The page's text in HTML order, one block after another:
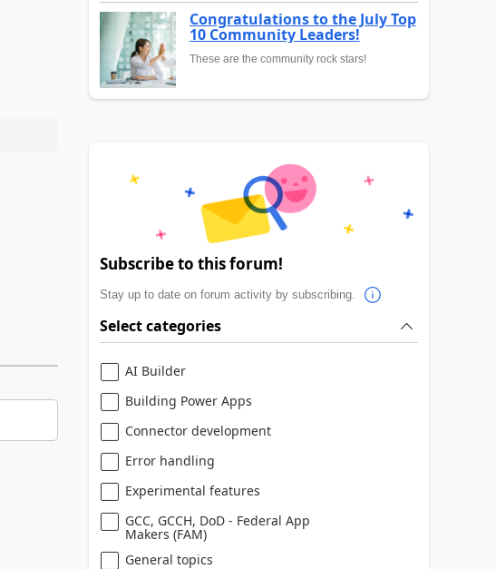
Congratulations to the July Top
10 Community Leaders!
These are the community rock stars!
Subscribe to this forum!
Stay up to date on forum activity by subscribing.
Select categories
AI Builder
Building Power Apps
Connector development
Error handling
Experimental features
GCC, GCCH, DoD - Federal App
Makers (FAM)
General topics